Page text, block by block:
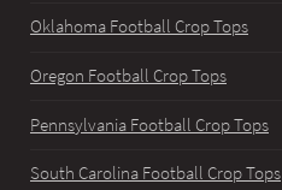
Oklahoma Football Crop Tops
Oregon Football Crop Tops
Pennsylvania Football Crop Tops
South Carolina Football Crop Tops